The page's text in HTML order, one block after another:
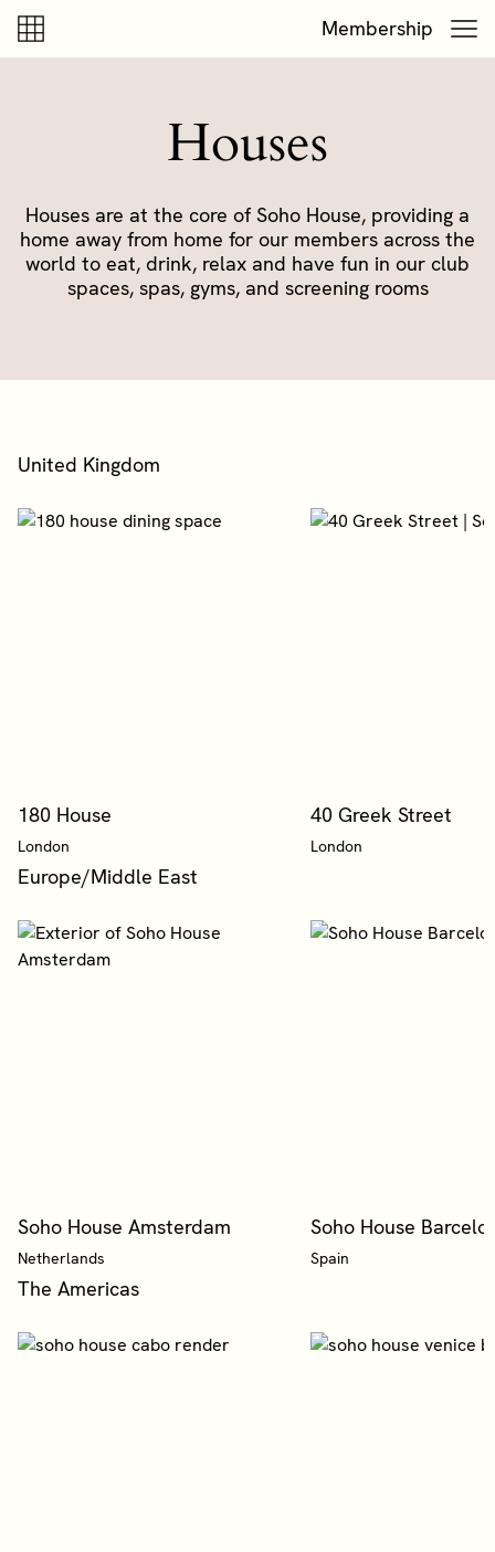
Skip to content
Membership
Houses
Houses are at the core of Soho House, providing a
home away from home for our members across the
world to eat, drink, relax and have fun in our club
spaces, spas, gyms, and screening rooms
United Kingdom
180 House
London
40 Greek Street
London
Europe/Middle East
Soho House Amsterdam
Netherlands
Soho House
Spain
The Americas